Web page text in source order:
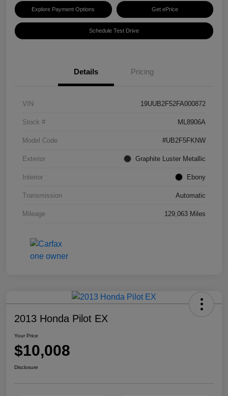
Explore Payment Options Get ePrice
Schedule Test Drive
Details Pricing
VIN 19UUB2F52FA000872
Stock # ML8906A
Model Code #UB2F5FKNW
Exterior Graphite Luster Metallic
Interior Ebony
Transmission Automatic
Mileage 129,063 Miles
2013 Honda Pilot EX
Your Price
$10,008
Disclosure